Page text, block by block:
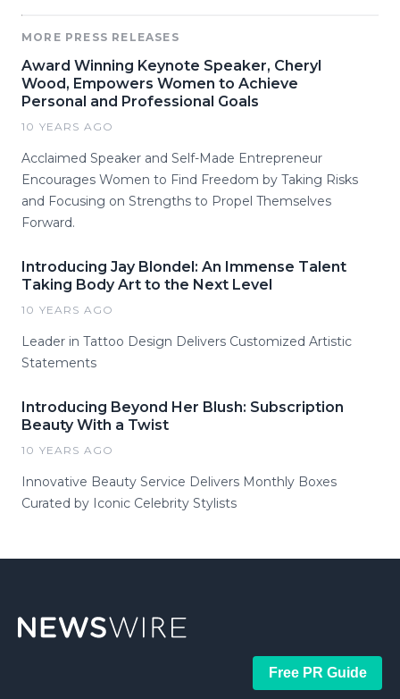
MORE PRESS RELEASES
Award Winning Keynote Speaker, Cheryl
Wood, Empowers Women to Achieve
Personal and Professional Goals
10 YEARS AGO
Acclaimed Speaker and Self-Made Entrepreneur
Encourages Women to Find Freedom by Taking Risks
and Focusing on Strengths to Propel Themselves
Forward.
Introducing Jay Blondel: An Immense Talent
Taking Body Art to the Next Level
10 YEARS AGO
Leader in Tattoo Design Delivers Customized Artistic
Statements
Introducing Beyond Her Blush: Subscription
Beauty With a Twist
10 YEARS AGO
Innovative Beauty Service Delivers Monthly Boxes
Curated by Iconic Celebrity Stylists
Free PR Guide